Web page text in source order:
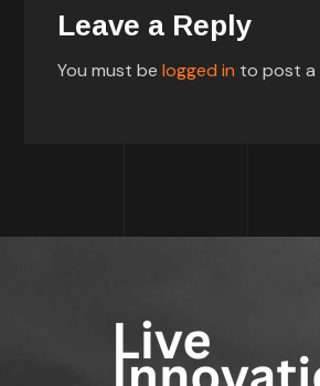
Leave a Reply
You must belogged in to post a